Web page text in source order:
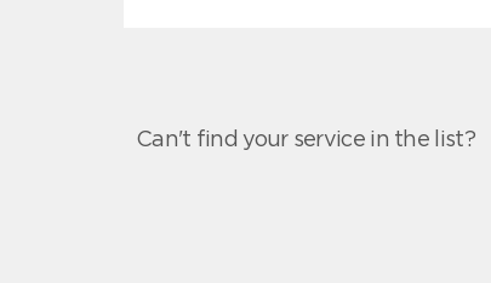
Can't find your service in the list?